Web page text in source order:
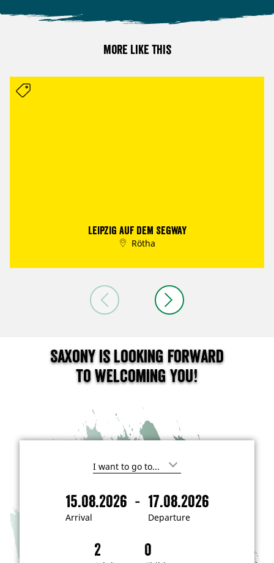
More like this
Leipzig auf dem Segway
Rötha
Saxony is looking forward
to welcoming you!
I
i
n
e
s
t
Arrival
15.08.2026 -
Departure
17.08.2026
A
D